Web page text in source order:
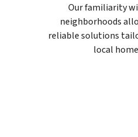
Our familiarity
neighborhoods
reliable solutions
local